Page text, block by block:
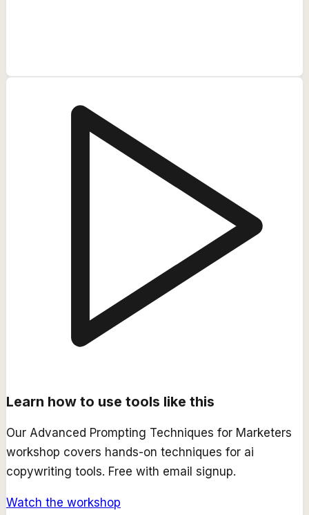
Learn how to use tools like this
Our Advanced Prompting Techniques for Marketers
workshop covers hands-on techniques for ai
copywriting tools. Free with email signup.
Watch the workshop